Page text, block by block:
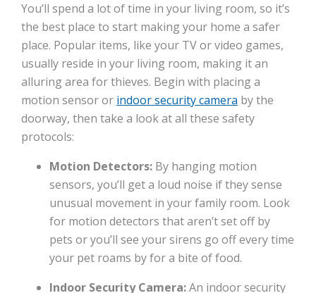
You’ll spend a lot of time in your living room, so it’s
the best place to start making your home a safer
place. Popular items, like your TV or video games,
usually reside in your living room, making it an
alluring area for thieves. Begin with placing a
motion sensor or indoor security camera by the
doorway, then take a look at all these safety
protocols:
Motion Detectors: By hanging motion
sensors, you’ll get a loud noise if they sense
unusual movement in your family room. Look
for motion detectors that aren’t set off by
pets or you’ll see your sirens go off every time
your pet roams by for a bite of food.
Indoor Security Camera:An indoor security